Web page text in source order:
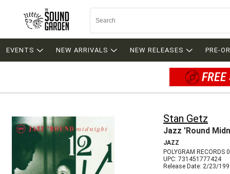
EVENTS NEW ARRIVALS NEW RELEASES PRE-
Stan Getz
Jazz 'Round
JAZZ
POLYGRAM RECORDS
UPC: 731451777424
Release Date: 2/23/